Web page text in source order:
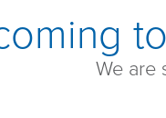
We are